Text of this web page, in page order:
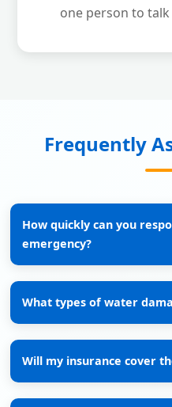
one person to
Frequently
How quickly can you
emergency?
What types of water
Will my insurance cover